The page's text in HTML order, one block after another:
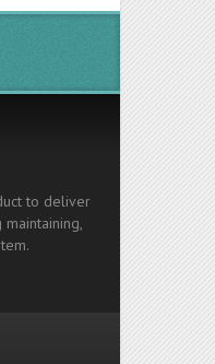
to deliver